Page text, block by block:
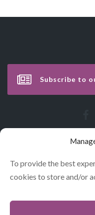
To provide the best
cookies to store and/or